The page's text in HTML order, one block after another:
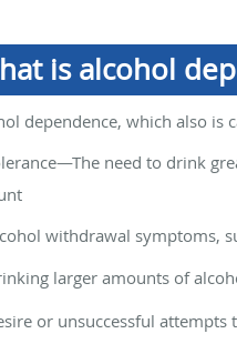
is alcohol
dependence, which also is
need to drink
withdrawal symptoms,
larger amounts of
or unsuccessful